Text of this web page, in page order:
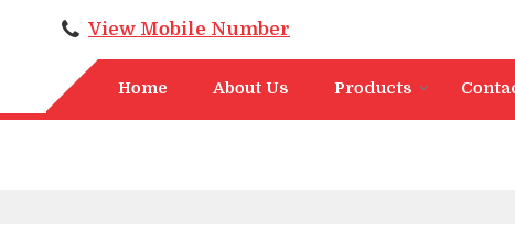
View Mobile Number
Home About Us Products